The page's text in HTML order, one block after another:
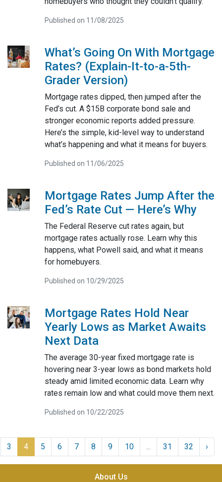
Published on 11/08/2025
What’s Going On With Mortgage
Rates? (Explain-It-to-a-5th-
Grader Version)
Mortgage rates dipped, then jumped after the
Fed’s cut. A $15B corporate bond sale and
stronger economic reports added pressure.
Here’s the simple, kid-level way to understand
what’s happening and what it means for buyers.
Published on 11/06/2025
Mortgage Rates Jump After the
Fed’s Rate Cut — Here’s Why
The Federal Reserve cut rates again, but
mortgage rates actually rose. Learn why this
happens, what Powell said, and what it means
for homebuyers.
Published on 10/29/2025
Mortgage Rates Hold Near
Yearly Lows as Market Awaits
Next Data
The average 30-year fixed mortgage rate is
hovering near 3-year lows as bond markets hold
steady amid limited economic data. Learn why
rates remain low and what could move them next.
Published on 10/22/2025
3 4 5 6 7 8 9 10 ... 31 32 ›
About Us